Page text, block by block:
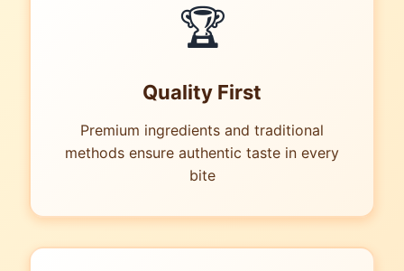
🏆
Quality First
Premium ingredients and traditional
methods ensure authentic taste in every
bite